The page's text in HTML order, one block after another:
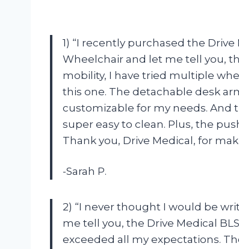
1) “I recently purchased the
Wheelchair and let me tell you,
mobility, I have tried multiple
this one. The detachable desk
customizable for my needs. And
super easy to clean. Plus, the
Thank you, Drive Medical, for
-Sarah P.
2) “I never thought I would be
me tell you, the Drive Medical
exceeded all my expectations.